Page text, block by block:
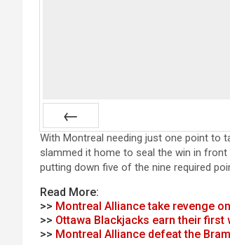
Prev
With Montreal needing just one point to
slammed it home to seal the win in
putting down five of the nine required
Read More:
>> Montreal Alliance take revenge
>> Ottawa Blackjacks earn their first
>> Montreal Alliance defeat the